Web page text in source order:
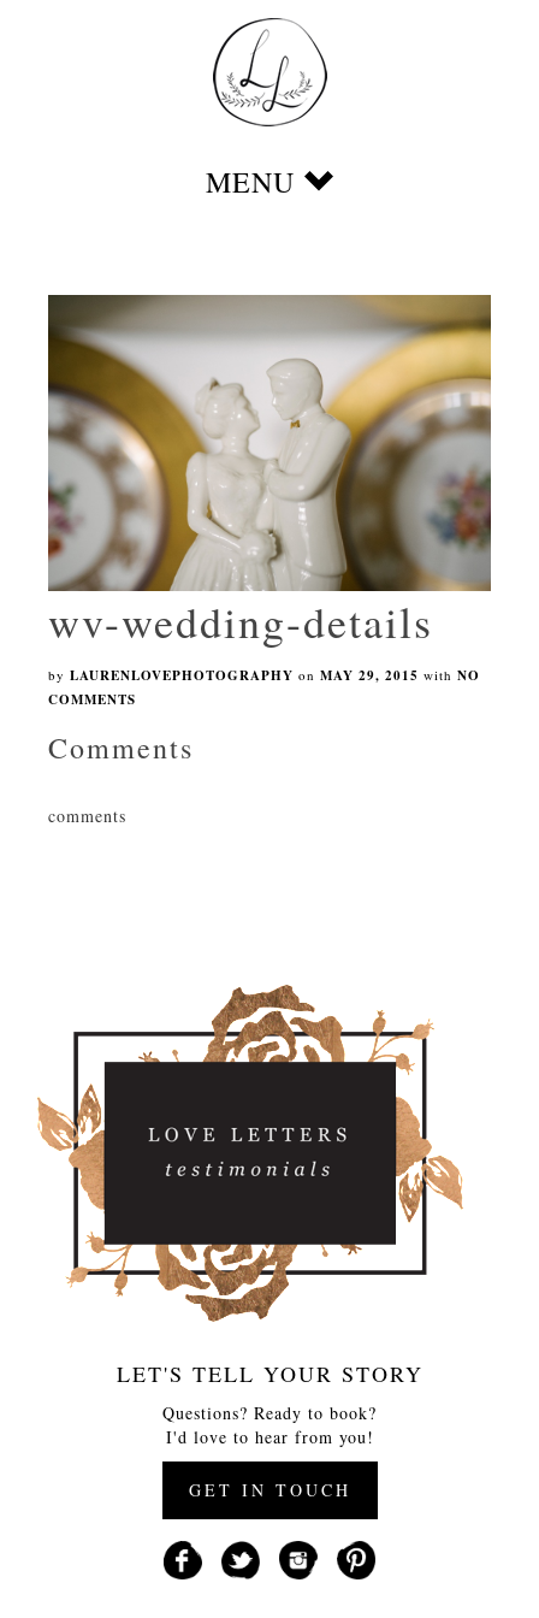
wv-wedding-details
by LAURENLOVEPHOTOGRAPHY on MAY 29, 2015 with NO
COMMENTS
Comments
comments
LET'S TELL YOUR STORY
Questions? Ready to book?
I'd love to hear from you!
GET IN TOUCH